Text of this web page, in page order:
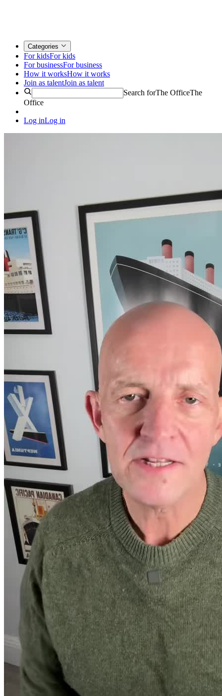
Categories
For kidsFor kids
For businessFor business
How it worksHow it works
Join as talentJoin as talent
Search forThe OfficeThe
Office
Log inLog in